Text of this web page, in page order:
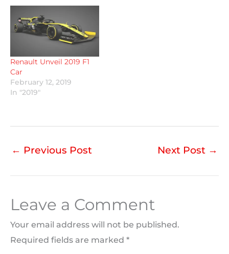
Renault Unveil 2019 F1
Car
February 12, 2019
In "2019"
← Previous Post Next Post →
Leave a Comment
Your email address will not be published.
Required fields are marked *